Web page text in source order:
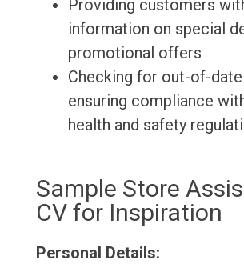
Providing customers
information on special
promotional offers
Checking for out-of-
ensuring compliance
health and safety
Sample Store
CV for Inspiration
Personal Details: